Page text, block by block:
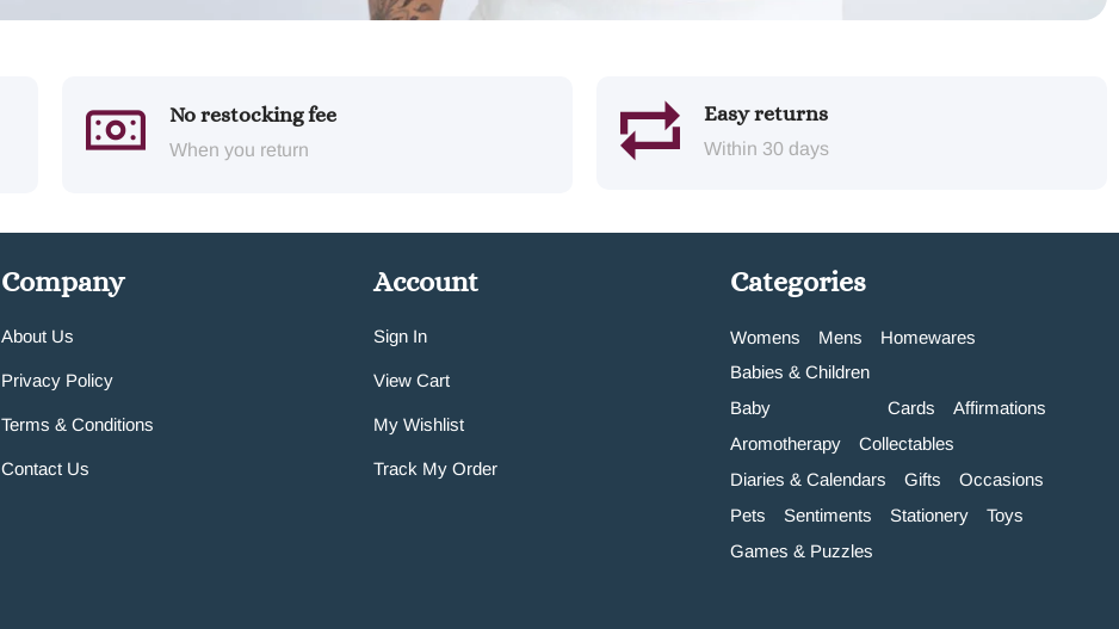
No restocking fee
When you return
Easy returns
Within 30 days
Company
About Us
Privacy Policy
Terms & Conditions
Contact Us
Account
Sign In
View Cart
My Wishlist
Track My Order
Categories
Womens Mens
Homewares
Babies & Children
Baby
Cards
Affirmations
Aromotherapy
Collectables
Diaries & Calendars
Gifts
Occasions
Pets
Sentiments Stationery
Toys
Games & Puzzles